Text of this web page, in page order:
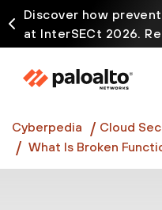
Discover how
at InterSECt 2026.
Prisma AIRS AI
Cyberpedia Cloud
What Is Broken